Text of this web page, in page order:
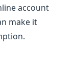
account
make it